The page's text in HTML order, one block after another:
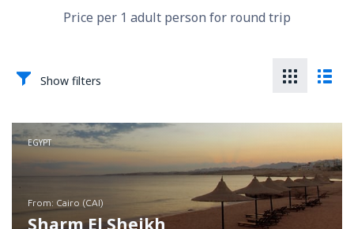
Price per 1 adult person for round trip
Show filters
EGYPT
from: Cairo (CAI)
Sharm El Sheikh